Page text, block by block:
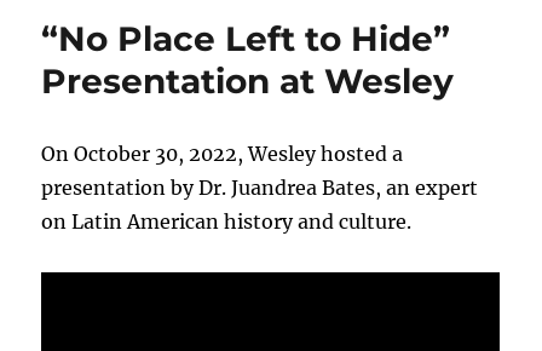
“No Place Left to Hide”
Presentation at Wesley
On October 30, 2022, Wesley hosted a
presentation by Dr. Juandrea Bates, an expert
on Latin American history and culture.